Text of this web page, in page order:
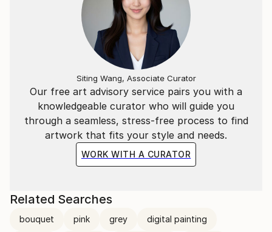
Our free art advisory service pairs you with a
knowledgeable curator who will guide you
through a seamless, stress-free process to find
artwork that fits your style and needs.
WORK WITH A CURATOR
Siting Wang, Associate Curator
Related Searches
bouquet pink grey digital painting